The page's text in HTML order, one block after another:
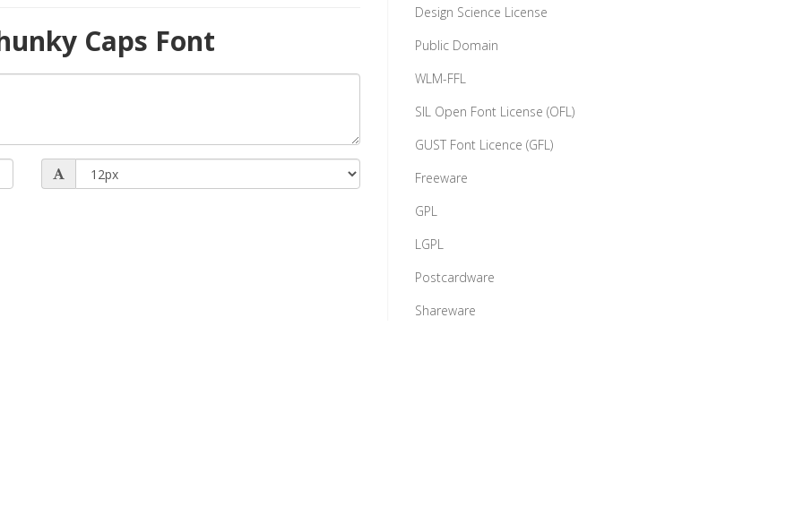
Caps Font
Design Science License
Public Domain
WLM-FFL
SIL Open Font License (OFL)
GUST Font Licence (GFL)
Freeware
GPL
LGPL
Postcardware
Shareware